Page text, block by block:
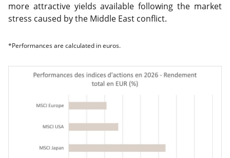
more attractive yields available following the market
stress caused by the Middle East conflict.
*Performances are calculated in euros.